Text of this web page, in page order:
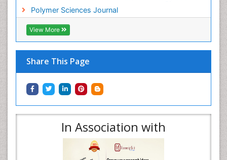
Polymer Sciences Journal
View More
Share This Page
In Association with